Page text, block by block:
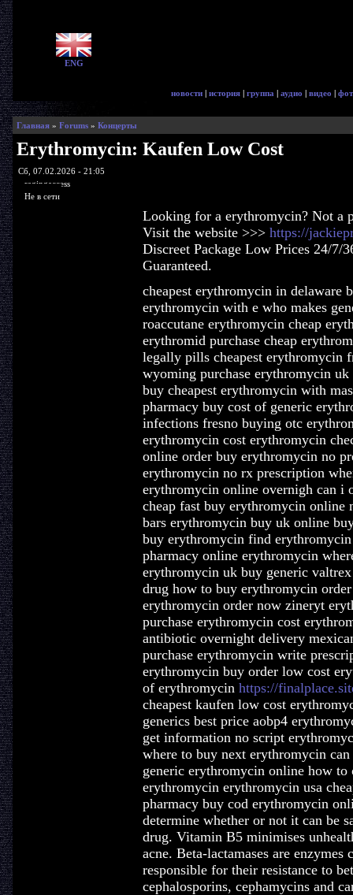
ENG
новости | история | группа | аудио | видео |
Главная» Forums» Концерты
Erythromycin: Kaufen Low Cost
Сб, 07.02.2026 - 21:05
ragingaccess
Не в сети
Looking for a erythromycin? Not a
Visit the website >>> https://
Discreet Package Low Prices 24/7/
Guaranteed.
cheapest erythromycin in delaware
erythromycin with e who makes
roaccutane erythromycin cheap
erythromid purchase cheap
legally pills cheapest erythromycin
wyoming purchase erythromycin
buy cheapest erythromycin with
pharmacy buy cost of generic
infections fresno buying otc
erythromycin cost erythromycin
online order buy erythromycin no
erythromycin no rx prescription
erythromycin online overnigh can i
cheap fast buy erythromycin
bars erythromycin buy uk online
buy erythromycin find
pharmacy online erythromycin
erythromycin uk buy generic
drug how to buy erythromycin
erythromycin order now zineryt
purchase erythromycin cost
antibiotic overnight delivery
purchase erythromycin write
erythromycin buy order low cost
of erythromycin https://
cheapest kaufen low cost
generics best price aobp4
get information no script
where to buy next erythromycin
generic erythromycin online how
erythromycin erythromycin usa
pharmacy buy cod erythromycin
determine whether or not it can be
drug. Vitamin B5 minimises
acne. Beta-lactamases are enzymes
responsible for their resistance to
cephalosporins, cephamycins and